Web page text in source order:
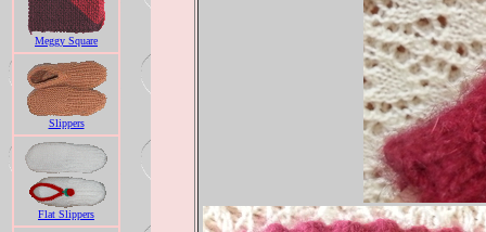
Meggy Square
Slippers
Flat Slippers